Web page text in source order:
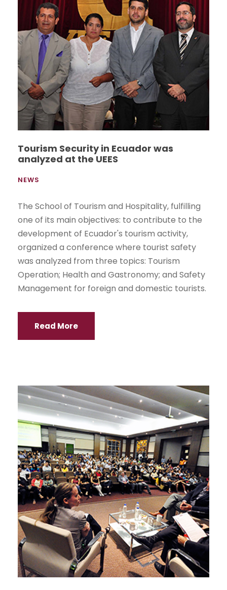
Tourism Security in Ecuador was
analyzed at the UEES
NEWS
The School of Tourism and Hospitality, fulfilling
one of its main objectives: to contribute to the
development of Ecuador's tourism activity,
organized a conference where tourist safety
was analyzed from three topics: Tourism
Operation; Health and Gastronomy; and Safety
Management for foreign and domestic tourists.
Read More